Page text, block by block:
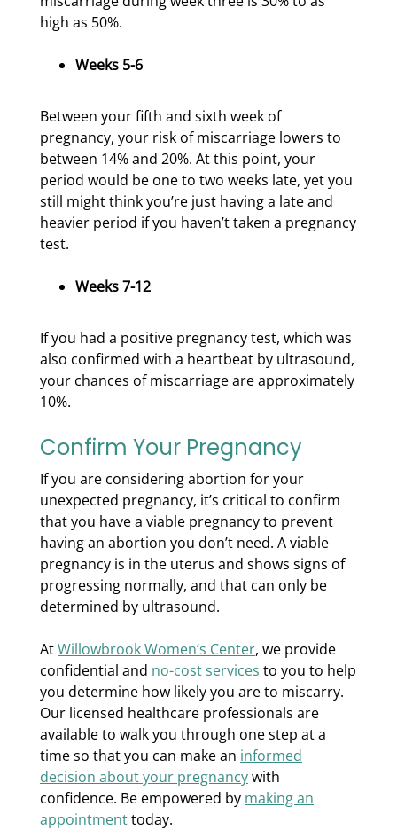
high as 50%.
Weeks 5-6
Between your fifth and sixth week of
pregnancy, your risk of miscarriage lowers to
between 14% and 20%. At this point, your
period would be one to two weeks late, yet you
still might think you’re just having a late and
heavier period if you haven’t taken a pregnancy
test.
Weeks 7-12
If you had a positive pregnancy test, which was
also confirmed with a heartbeat by ultrasound,
your chances of miscarriage are approximately
10%.
Confirm Your Pregnancy
If you are considering abortion for your
unexpected pregnancy, it’s critical to confirm
that you have a viable pregnancy to prevent
having an abortion you don’t need. A viable
pregnancy is in the uterus and shows signs of
progressing normally, and that can only be
determined by ultrasound.
AtWillowbrook Women’s Center, we provide
confidential and no-cost services to you to help
you determine how likely you are to miscarry.
Our licensed healthcare professionals are
available to walk you through one step at a
time so that you can make an informed
decision about your pregnancywith
confidence. Be empowered by making an
appointmenttoday.